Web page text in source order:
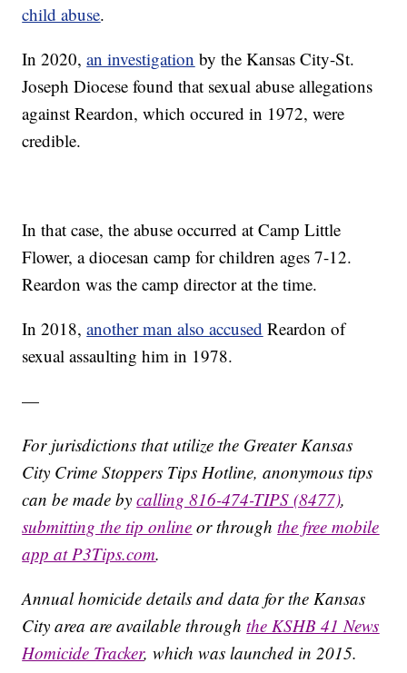
child abuse.
In 2020,an investigation by the Kansas City-St.
Joseph Diocese found that sexual abuse allegations
against Reardon, which occured in 1972, were
credible.
In that case, the abuse occurred at Camp Little
Flower, a diocesan camp for children ages 7-12.
Reardon was the camp director at the time.
In 2018,another man also accused Reardon of
sexual assaulting him in 1978.
—
For jurisdictions that utilize the Greater Kansas
City Crime Stoppers Tips Hotline, anonymous tips
can be made bycalling 816-474-TIPS (8477),
submitting the tip online or throughthe free mobile
app at P3Tips.com.
Annual homicide details and data for the Kansas
City area are available throughthe KSHB 41 News
Homicide Tracker, which was launched in 2015.